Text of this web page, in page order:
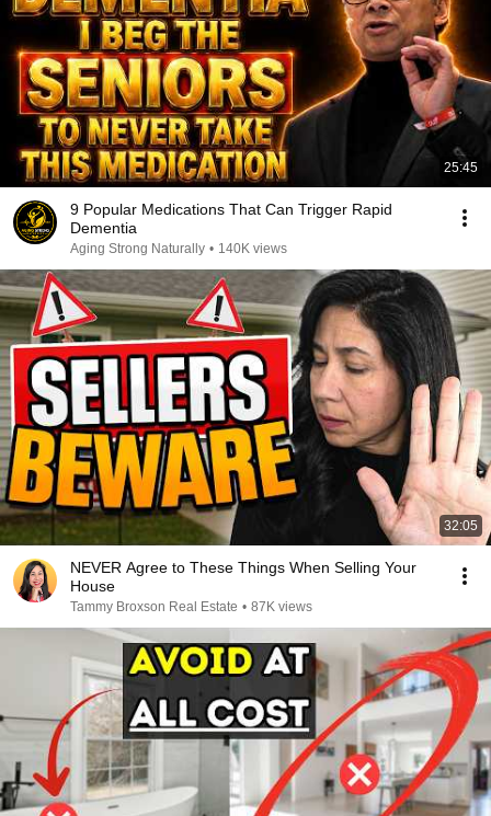
25:45
9 Popular Medications That Can Trigger Rapid
Dementia
Aging Strong Naturally • 140K views
32:05
NEVER Agree to These Things When Selling Your
House
Tammy Broxson Real Estate • 87K views